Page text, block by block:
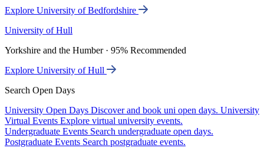
Explore University of Bedfordshire
University of Hull
Yorkshire and the Humber · 95% Recommended
Explore University of Hull
Search Open Days
University Open Days Discover and book uni open days. University
Virtual Events Explore virtual university events.
Undergraduate Events Search undergraduate open days.
Postgraduate Events Search postgraduate events.